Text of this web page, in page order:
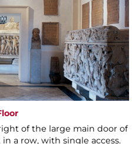
of the large main door of
a row, with single access.